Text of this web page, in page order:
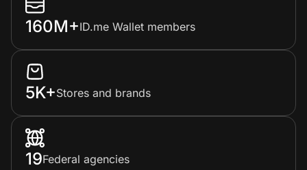
160M+ID.me Wallet members
5K+Stores and brands
19Federal agencies